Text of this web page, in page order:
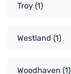
Troy (1)
Westland (1)
Woodhaven (1)